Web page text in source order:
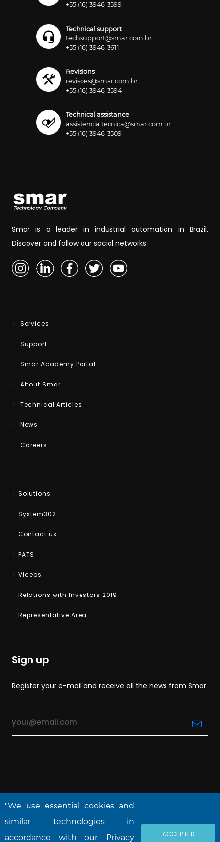
+55 (16) 3946-3599
Technical support
techsupport@smar.com.br
+55 (16) 3946-3611
Revisions
revisoes@smar.com.br
+55 (16) 3946-3594
Technical assistance
assistencia.tecnica@smar.com.br
+55 (16) 3946-3509
Smar is a leader in industrial automation in Brazil.
Discover and follow our social networks
Services
Support
Smar Academy Portal
About Smar
Technical Articles
News
Careers
Solutions
System302
Contact us
PATS
Videos
Relations with Investors 2019
Representative Area
Sign up
Register your e-mail and receive all the news from Smar.
"We use essential cookies and
similar technologies in
accordance with our Privacy
ACCEPTED